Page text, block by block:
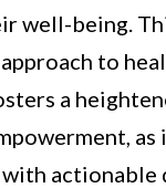
well-being.
to
a
actionable